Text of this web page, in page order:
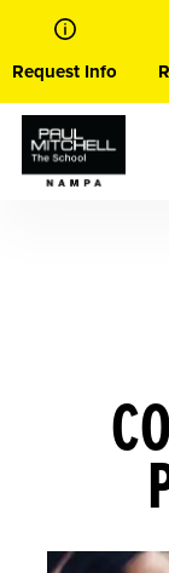
content
Request Info